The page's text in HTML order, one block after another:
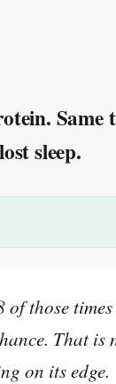
sleep.
those
That is
on its edge.